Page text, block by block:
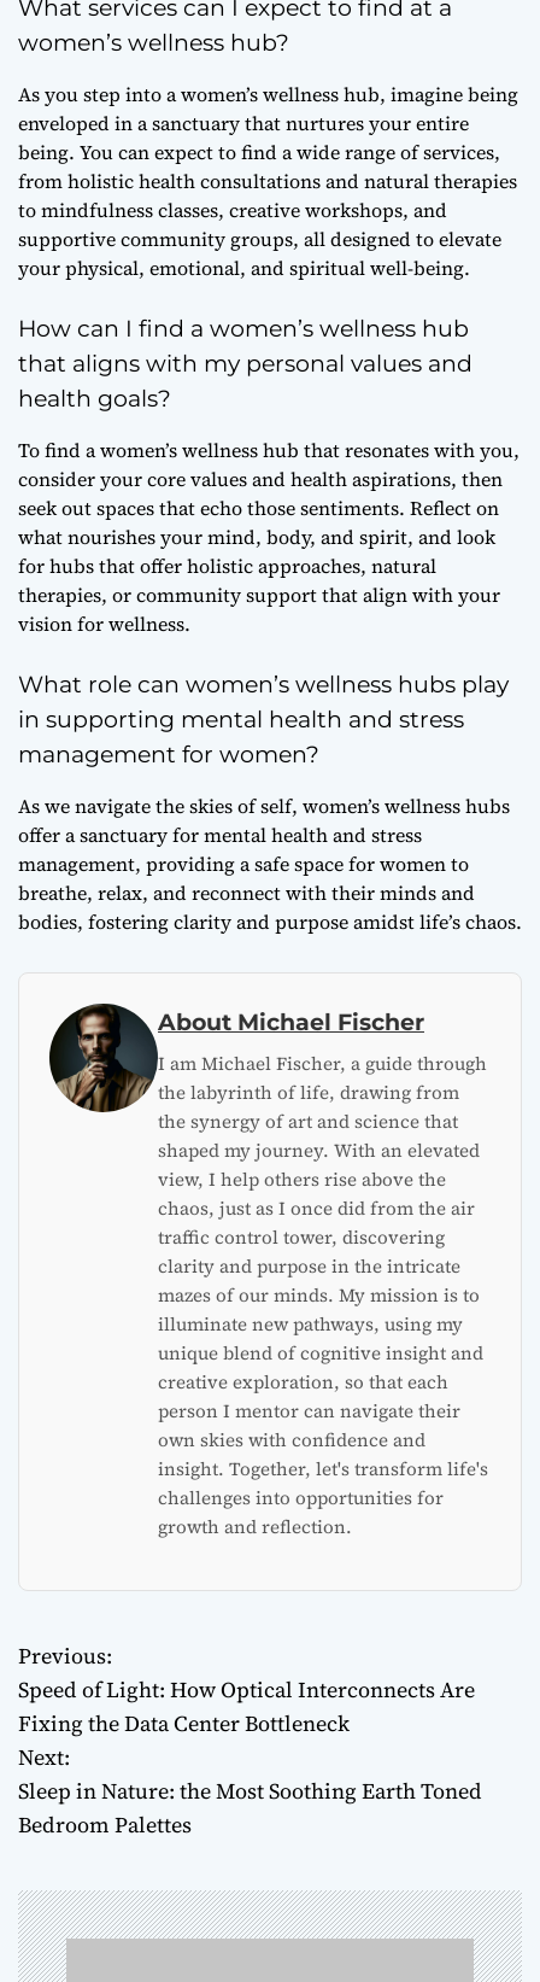
What services can I expect to find at a
women’s wellness hub?
As you step into a women’s wellness hub, imagine being
enveloped in a sanctuary that nurtures your entire
being. You can expect to find a wide range of services,
from holistic health consultations and natural therapies
to mindfulness classes, creative workshops, and
supportive community groups, all designed to elevate
your physical, emotional, and spiritual well-being.
How can I find a women’s wellness hub
that aligns with my personal values and
health goals?
To find a women’s wellness hub that resonates with you,
consider your core values and health aspirations, then
seek out spaces that echo those sentiments. Reflect on
what nourishes your mind, body, and spirit, and look
for hubs that offer holistic approaches, natural
therapies, or community support that align with your
vision for wellness.
What role can women’s wellness hubs play
in supporting mental health and stress
management for women?
As we navigate the skies of self, women’s wellness hubs
offer a sanctuary for mental health and stress
management, providing a safe space for women to
breathe, relax, and reconnect with their minds and
bodies, fostering clarity and purpose amidst life’s chaos.
About Michael Fischer
I am Michael Fischer, a guide through
the labyrinth of life, drawing from
the synergy of art and science that
shaped my journey. With an elevated
view, I help others rise above the
chaos, just as I once did from the air
traffic control tower, discovering
clarity and purpose in the intricate
mazes of our minds. My mission is to
illuminate new pathways, using my
unique blend of cognitive insight and
creative exploration, so that each
person I mentor can navigate their
own skies with confidence and
insight. Together, let's transform life's
challenges into opportunities for
growth and reflection.
P
o
s
t
a
Previous:
Speed of Light: How Optical Interconnects Are
Fixing the Data Center Bottleneck
Next:
Sleep in Nature: the Most Soothing Earth Toned
Bedroom Palettes